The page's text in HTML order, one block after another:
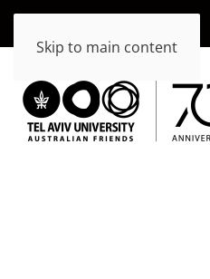
Skip to main content